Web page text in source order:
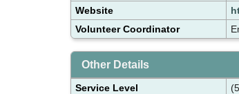
Website
Volunteer Coordinator
Other Details
Service Level